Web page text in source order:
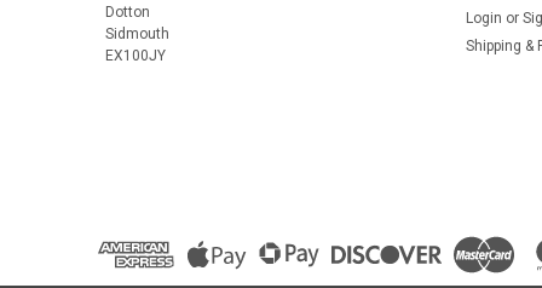
Dotton
Sidmouth
EX100JY
Login or
Shipping &